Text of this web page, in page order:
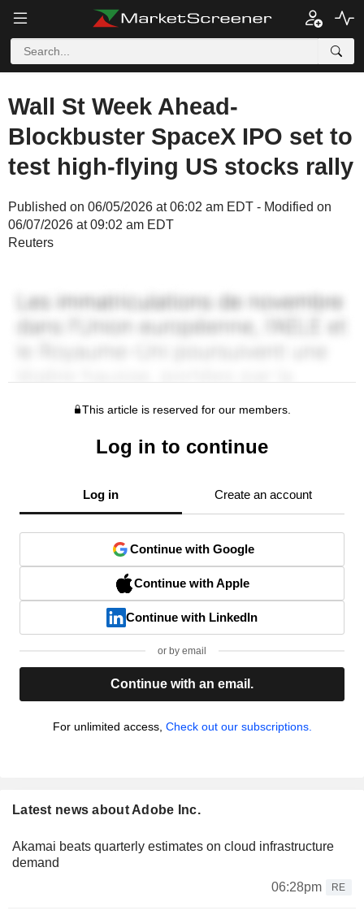
Wall St Week Ahead-
Blockbuster SpaceX IPO set to
test high-flying US stocks rally
Published on 06/05/2026 at 06:02 am EDT - Modified on
06/07/2026 at 09:02 am EDT
Reuters
This article is reserved for our members.
Log in to continue
Log in Create an account
Continue with Google
Continue with Apple
Continue with LinkedIn
or by email
Continue with an email.
For unlimited access, Check out our subscriptions.
Latest news about Adobe Inc.
Akamai beats quarterly estimates on cloud infrastructure
demand
06:28pm
RE